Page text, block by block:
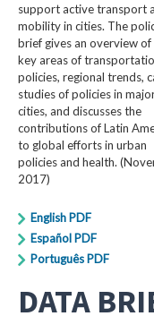
support active transport
mobility in cities. The
brief gives an overview of
key areas of
policies, regional trends,
studies of policies in
cities, and discusses the
contributions of Latin
to global efforts in urban
policies and health.
2017)
English PDF
Español PDF
Português PDF
DATA